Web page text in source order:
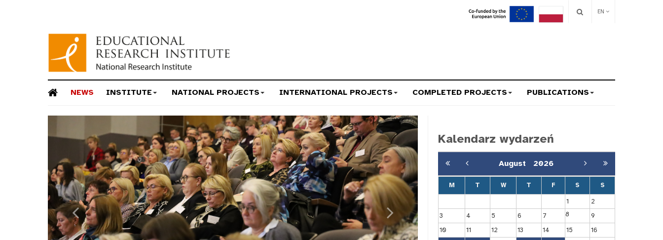
EN
NEWS INSTITUTE NATIONAL PROJECTS INTERNATIONAL PROJECTS COMPLETED PROJECTS PUBLICATIONS
Previous Next
Kalendarz wydarzeń
August 2026
M T W T F S S
1
2
3
4 5 6 7 8
9
10
11 12 13 14 15
16